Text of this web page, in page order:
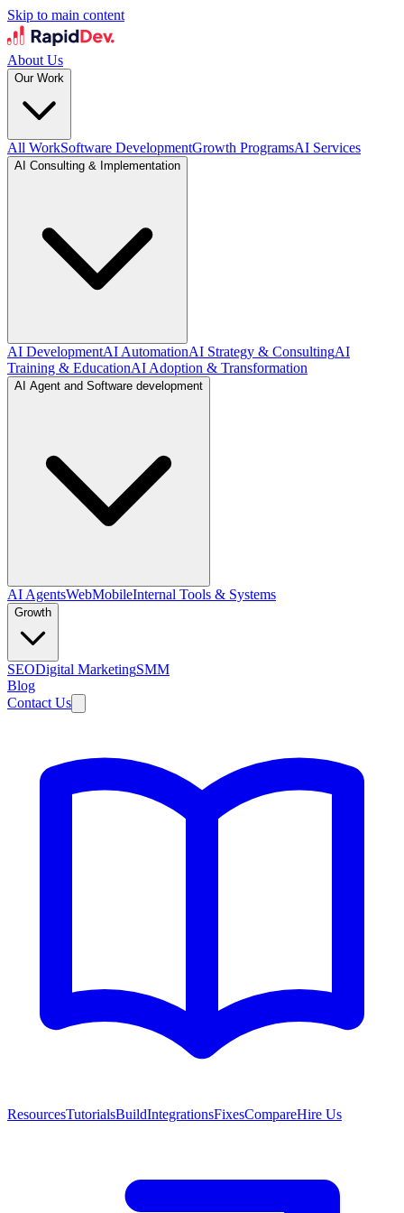
Skip to main content
About Us
Our Work
All WorkSoftware DevelopmentGrowth ProgramsAI Services
AI Consulting & Implementation
AI DevelopmentAI AutomationAI Strategy & ConsultingAI
Training & EducationAI Adoption & Transformation
AI Agent and Software development
AI AgentsWebMobileInternal Tools & Systems
Growth
SEODigital MarketingSMM
Blog
Contact Us
ResourcesTutorialsBuildIntegrationsFixesCompareHire Us